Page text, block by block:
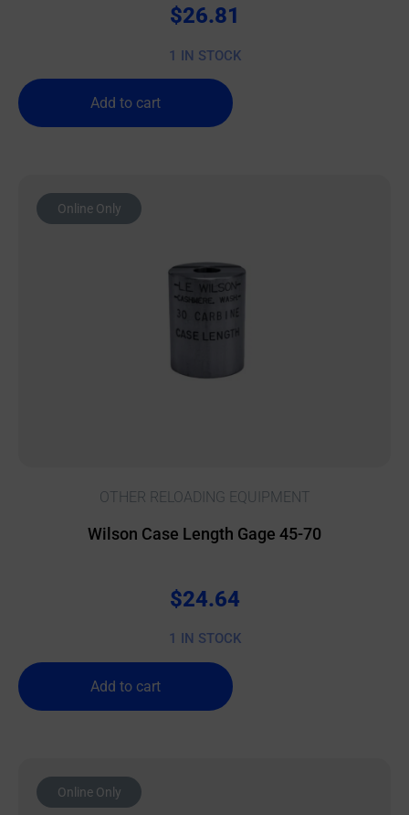
$26.81
1 IN STOCK
Add to cart
Online Only
OTHER RELOADING EQUIPMENT
Wilson Case Length Gage 45-70
$24.64
1 IN STOCK
Add to cart
Online Only